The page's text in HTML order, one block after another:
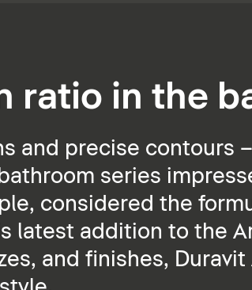
ratio in the
and precise contours
series
considered the
latest addition to the
and finishes,